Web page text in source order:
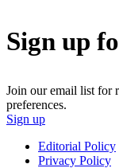
Sign up
Join our email list for
preferences.
Sign up
Editorial Policy
Privacy Policy